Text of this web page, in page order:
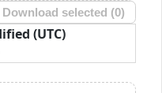
Download selected (0)
(UTC)